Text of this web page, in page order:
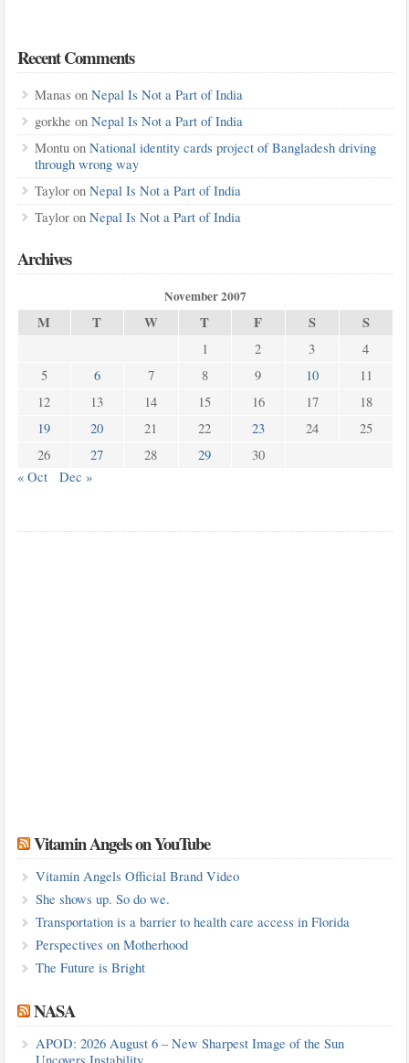
Recent Comments
Manas on Nepal Is Not a Part of India
gorkhe on Nepal Is Not a Part of India
Montuon National identity cards project of Bangladesh driving
through wrong way
Tayloron Nepal Is Not a Part of India
Tayloron Nepal Is Not a Part of India
Archives
November 2007
M T W T F S S
1 2 3
4
5
6 7 8 9 10
11
12
13 14 15 16 17
18
19
20 21 22 23 24
25
26
27 28 29
30
« Oct
Dec »
Vitamin Angels on YouTube
Vitamin Angels Official Brand Video
She shows up. So do we.
Transportation is a barrier to health care access in Florida
Perspectives on Motherhood
The Future is Bright
NASA
APOD: 2026 August 6 – New Sharpest Image of the Sun